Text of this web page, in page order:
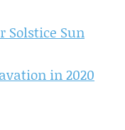
Solstice Sun
in 2020